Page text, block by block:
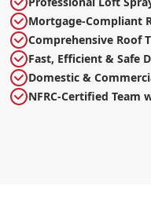
Mortgage-Compliant
Comprehensive Roof
Fast, Efficient & Safe
Domestic &
NFRC-Certified Team